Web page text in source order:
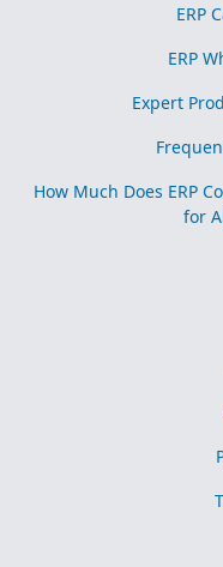
ERP
ERP
Expert
How Much Does ERP
for